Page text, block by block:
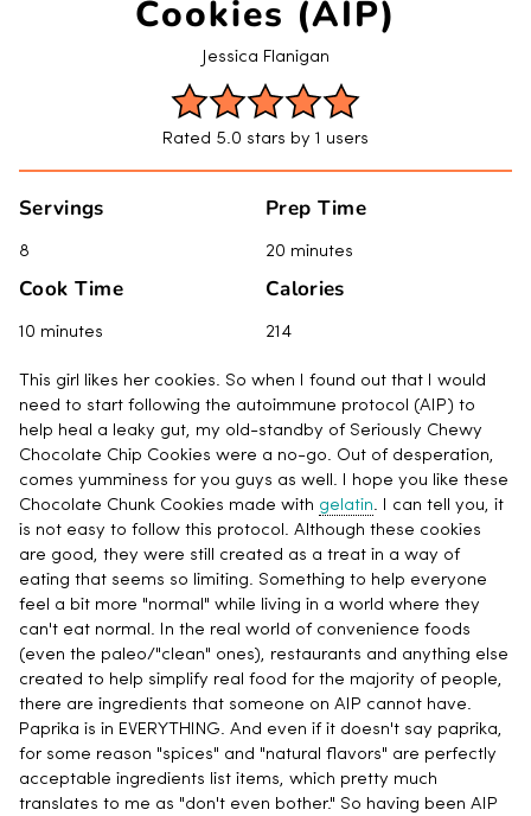
Cookies (AIP)
Jessica Flanigan
Rated 5.0 stars by 1 users
Servings
8
Prep Time
20 minutes
Cook Time
10 minutes
Calories
214
This girl likes her cookies. So when I found out that I would
need to start following the autoimmune protocol (AIP) to
help heal a leaky gut, my old-standby of Seriously Chewy
Chocolate Chip Cookies were a no-go. Out of desperation,
comes yumminess for you guys as well. I hope you like these
Chocolate Chunk Cookies made with gelatin. I can tell you, it
is not easy to follow this protocol. Although these cookies
are good, they were still created as a treat in a way of
eating that seems so limiting. Something to help everyone
feel a bit more "normal" while living in a world where they
can't eat normal. In the real world of convenience foods
(even the paleo/"clean" ones), restaurants and anything else
created to help simplify real food for the majority of people,
there are ingredients that someone on AIP cannot have.
Paprika is in EVERYTHING. And even if it doesn't say paprika,
for some reason "spices" and "natural flavors" are perfectly
acceptable ingredients list items, which pretty much
translates to me as "don't even bother." So having been AIP